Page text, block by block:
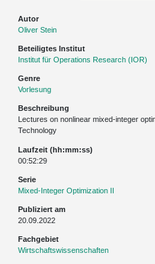
Autor
Oliver Stein
Beteiligtes Institut
Institut für Operations Research (IOR)
Genre
Vorlesung
Beschreibung
Lectures on nonlinear mixed-integer
Technology
Laufzeit (hh:mm:ss)
00:52:29
Serie
Mixed-Integer Optimization II
Publiziert am
20.09.2022
Fachgebiet
Wirtschaftswissenschaften